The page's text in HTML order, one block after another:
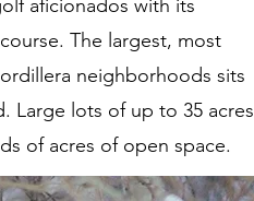
aficionados with its
The largest, most
neighborhoods sits
Large lots of up to 35 acres
of acres of open space.